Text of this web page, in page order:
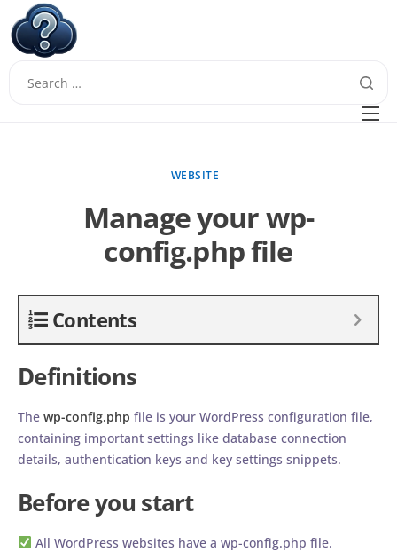
WEBSITE
Manage your wp-
config.php file
Contents
Definitions
The wp-config.php file is your WordPress configuration file,
containing important settings like database connection
details, authentication keys and key settings snippets.
Before you start
All WordPress websites have a wp-config.php file.